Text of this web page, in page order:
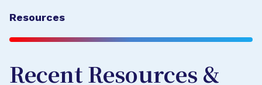
Resources
Recent Resources &